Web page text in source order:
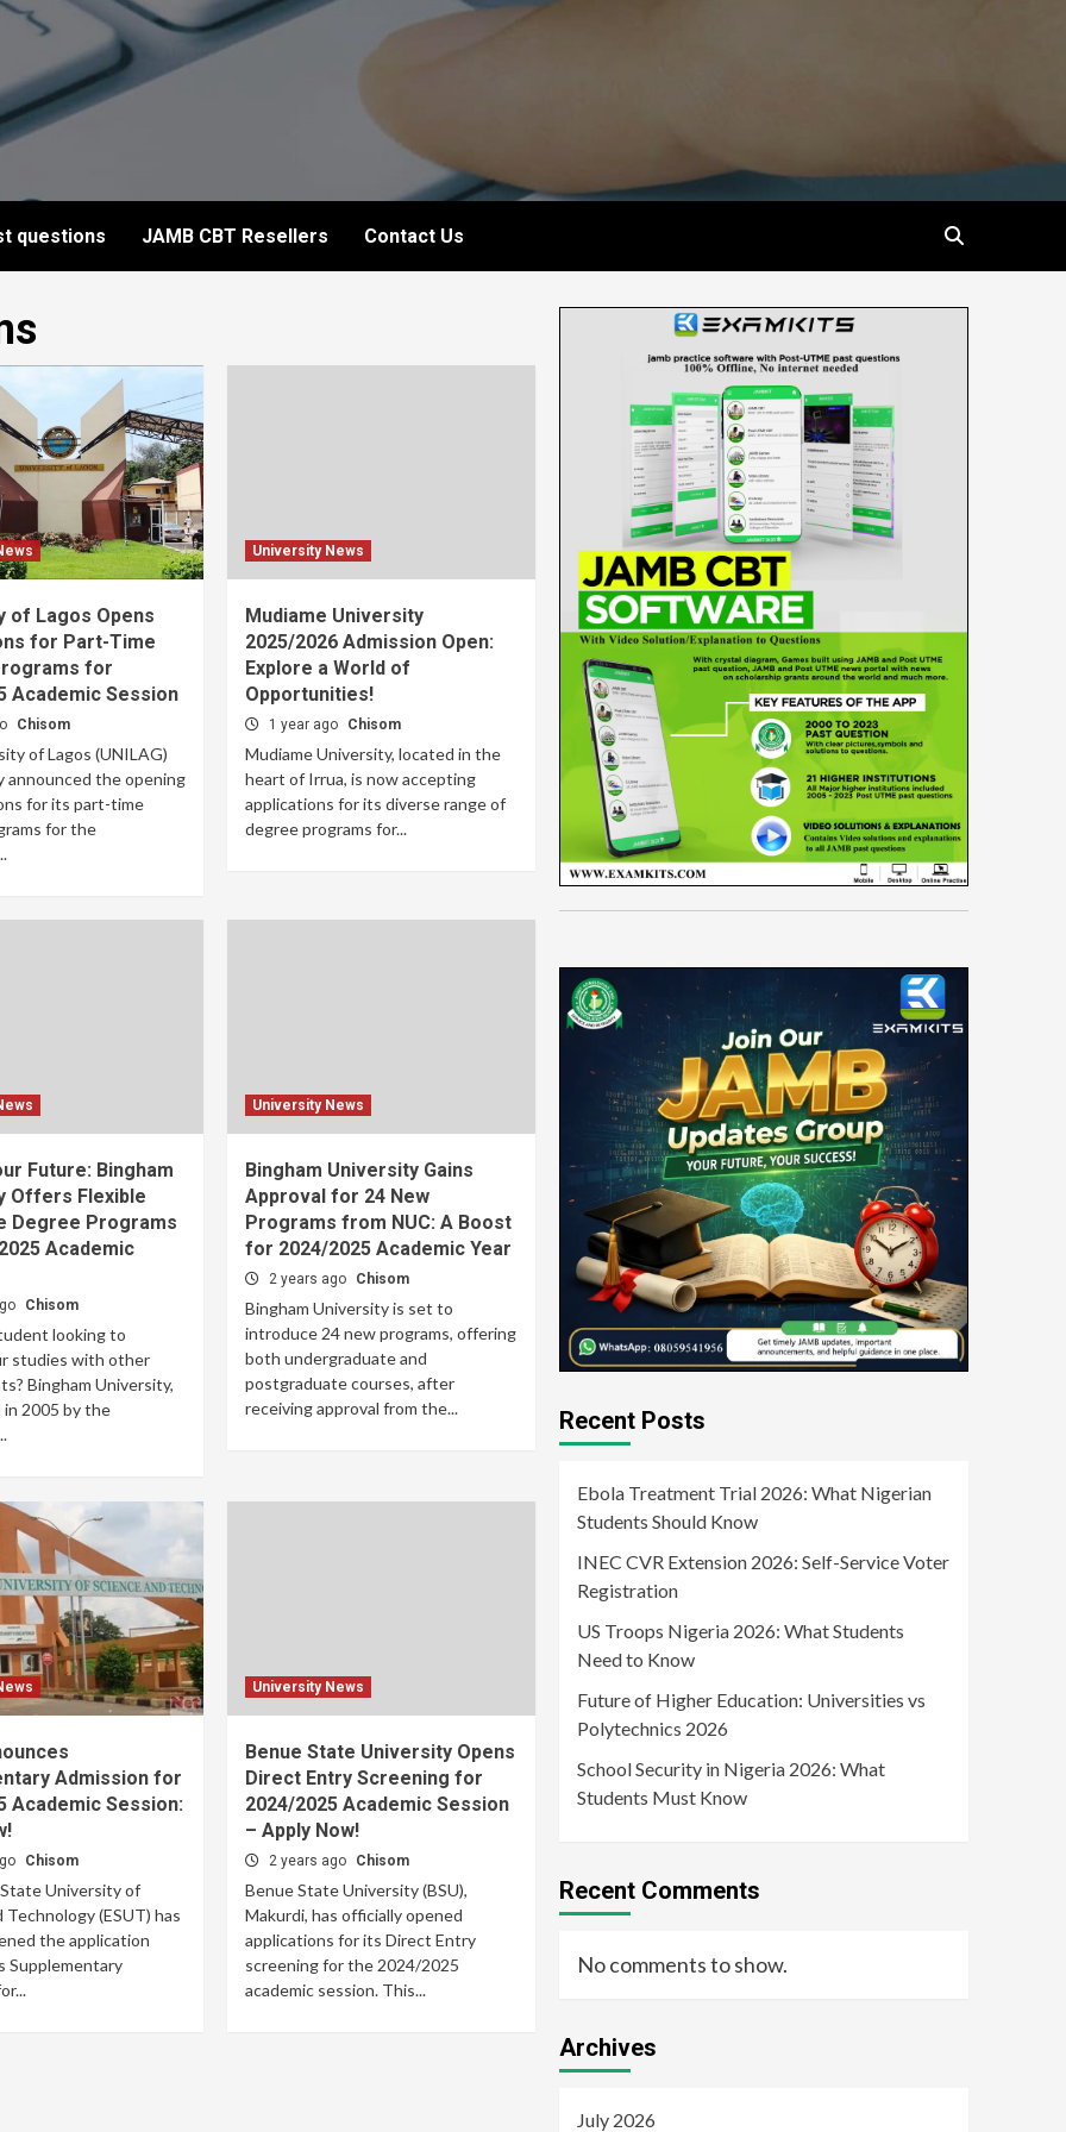
questions JAMB CBT Resellers Contact Us
of Lagos Opens
for Part-Time
for
Academic Session
Chisom
of Lagos (UNILAG)
announced the opening
for its part-time
for the
University News
Mudiame University
2025/2026 Admission Open:
Explore a World of
Opportunities!
1 year ago Chisom
Mudiame University, located in the
heart of Irrua, is now accepting
applications for its diverse range of
degree programs for...
Future: Bingham
Offers Flexible
Degree Programs
Academic
Chisom
looking to
studies with other
Bingham University,
2005 by the
University News
Bingham University Gains
Approval for 24 New
Programs from NUC: A Boost
for 2024/2025 Academic Year
2 years ago Chisom
Bingham University is set to
introduce 24 new programs, offering
both undergraduate and
postgraduate courses, after
receiving approval from the...
Admission for
Academic Session:
Chisom
University of
Technology (ESUT) has
the application
Supplementary
University News
Benue State University Opens
Direct Entry Screening for
2024/2025 Academic Session
– Apply Now!
2 years ago Chisom
Benue State University (BSU),
Makurdi, has officially opened
applications for its Direct Entry
screening for the 2024/2025
academic session. This...
Recent Posts
Ebola Treatment Trial 2026: What Nigerian
Students Should Know
INEC CVR Extension 2026: Self-Service Voter
Registration
US Troops Nigeria 2026: What Students
Need to Know
Future of Higher Education: Universities vs
Polytechnics 2026
School Security in Nigeria 2026: What
Students Must Know
Recent Comments
No comments to show.
Archives
July 2026